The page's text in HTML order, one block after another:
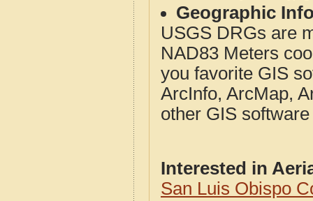
Geographic
USGS DRGs are
NAD83 Meters
you favorite GIS
ArcInfo, ArcMap,
other GIS
Interested in
San Luis Obispo